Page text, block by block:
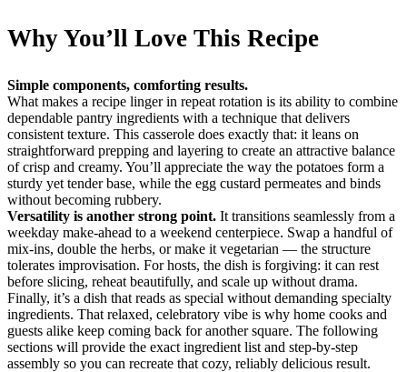
Why You’ll Love This Recipe
Simple components, comforting results.
What makes a recipe linger in repeat rotation is its ability to combine
dependable pantry ingredients with a technique that delivers
consistent texture. This casserole does exactly that: it leans on
straightforward prepping and layering to create an attractive balance
of crisp and creamy. You’ll appreciate the way the potatoes form a
sturdy yet tender base, while the egg custard permeates and binds
without becoming rubbery.
Versatility is another strong point. It transitions seamlessly from a
weekday make-ahead to a weekend centerpiece. Swap a handful of
mix-ins, double the herbs, or make it vegetarian — the structure
tolerates improvisation. For hosts, the dish is forgiving: it can rest
before slicing, reheat beautifully, and scale up without drama.
Finally, it’s a dish that reads as special without demanding specialty
ingredients. That relaxed, celebratory vibe is why home cooks and
guests alike keep coming back for another square. The following
sections will provide the exact ingredient list and step-by-step
assembly so you can recreate that cozy, reliably delicious result.